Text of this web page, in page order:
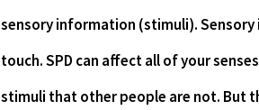
sensory information (stimuli).
touch. SPD can affect all of your
stimuli that other people are not. But